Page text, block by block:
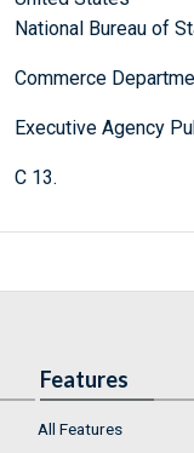
National Bureau of
Commerce
Executive Agency
C 13.
Features
All Features